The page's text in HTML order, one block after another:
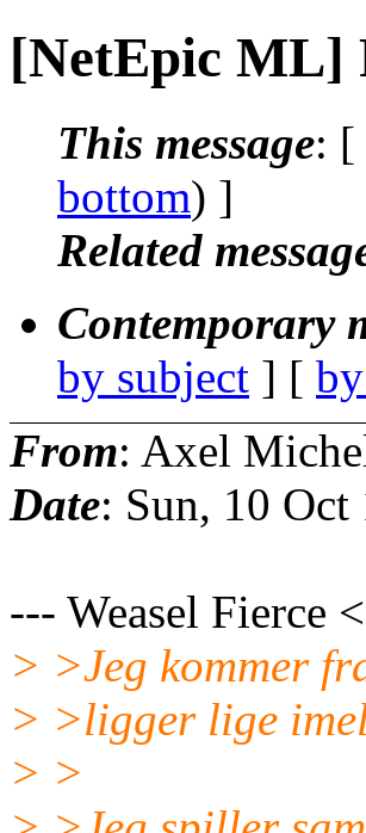
[NetEpic ML]
This message: [
bottom) ]
Related
Contemporary
by subject ] [
From: Axel
Date: Sun, 10
--- Weasel Fierce
> >Jeg kommer
> >ligger lige
> >